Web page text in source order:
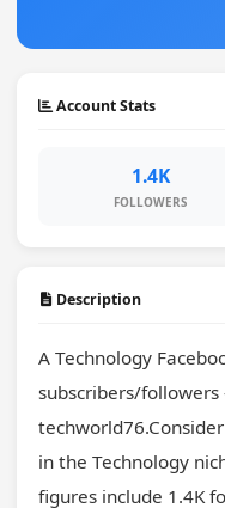
Account Stats
1.4K
FOLLOWERS
Description
A Technology
subscribers/
in the Technology
figures include 1.4K